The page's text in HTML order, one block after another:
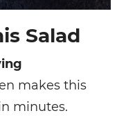
Salad
makes this
minutes.